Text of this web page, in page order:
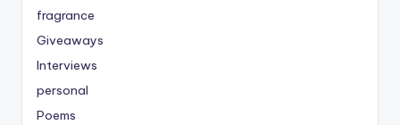
fragrance
Giveaways
Interviews
personal
Poems